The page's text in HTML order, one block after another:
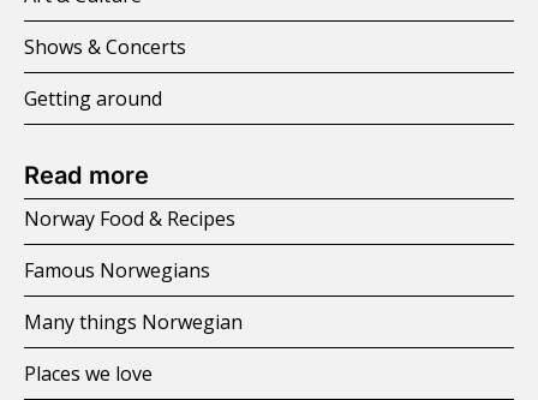
Shows & Concerts
Getting around
Read more
Norway Food & Recipes
Famous Norwegians
Many things Norwegian
Places we love